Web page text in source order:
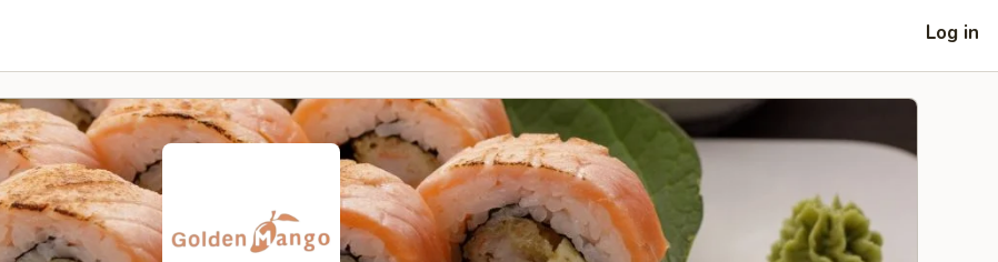
Log in